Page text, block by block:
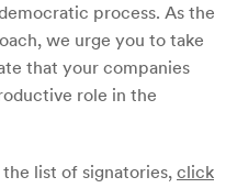
process. As the
we urge you to take
that your companies
role in the
list of signatories,click